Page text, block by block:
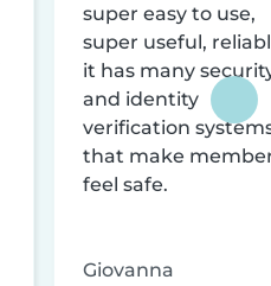
super easy to use,
super useful,
it has many
and identity
verification
that make
feel safe.
Giovanna